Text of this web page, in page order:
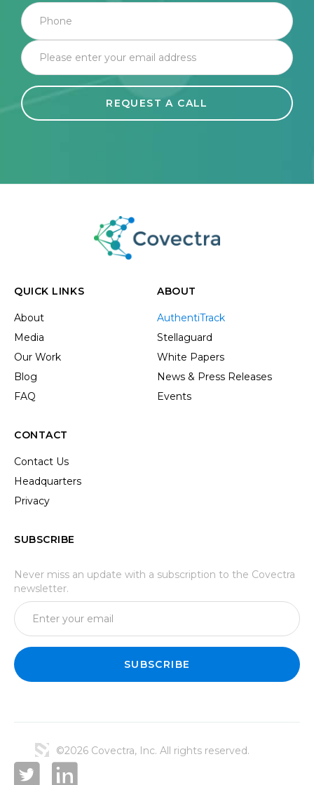
QUICK LINKS
About
Media
Our Work
Blog
FAQ
ABOUT
AuthentiTrack
Stellaguard
White Papers
News & Press Releases
Events
CONTACT
Contact Us
Headquarters
Privacy
SUBSCRIBE
Never miss an update with a subscription to the Covectra
newsletter.
©2026 Covectra, Inc. All rights reserved.